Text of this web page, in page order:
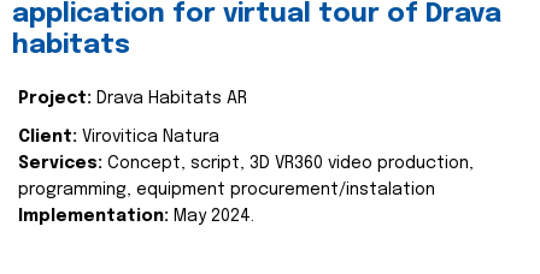
application for virtual tour of Drava
habitats
Project: Drava Habitats AR
Client: Virovitica Natura
Services: Concept, script, 3D VR360 video production,
programming, equipment procurement/instalation
Implementation: May 2024.